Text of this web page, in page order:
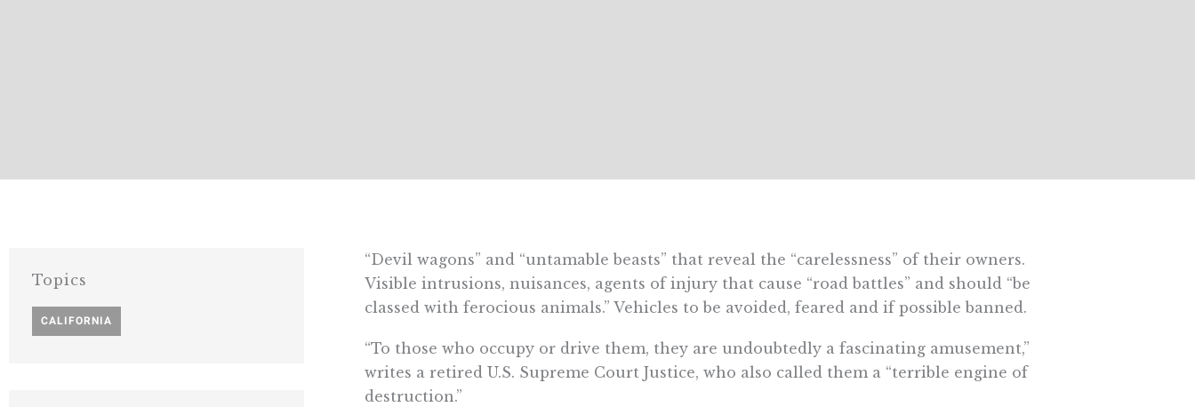
Topics
CALIFORNIA
“Devil wagons” and “untamable beasts” that reveal the “carelessness” of their owners.
Visible intrusions, nuisances, agents of injury that cause “road battles” and should “be
classed with ferocious animals.” Vehicles to be avoided, feared and if possible banned.
“To those who occupy or drive them, they are undoubtedly a fascinating amusement,”
writes a retired U.S. Supreme Court Justice, who also called them a “terrible engine of
destruction.”